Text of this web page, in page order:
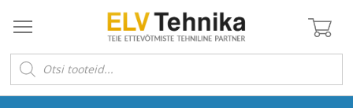
Products
search